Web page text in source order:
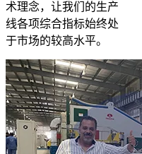
术理念，让我们的生产
线各项综合指标始终处
于市场的较高水平。